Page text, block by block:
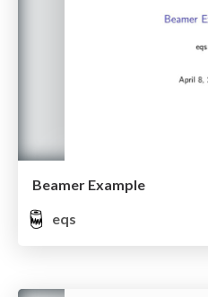
Beamer Example
eqs